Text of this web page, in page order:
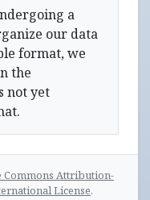
a
our data
format, we
the
not yet
Commons Attribution-
License.